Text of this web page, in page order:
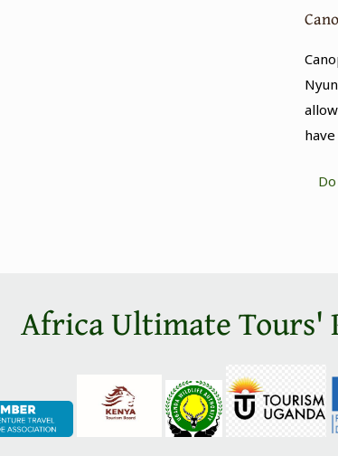
Africa Ultimate Tours'